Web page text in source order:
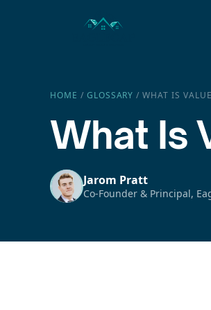
HOME / GLOSSARY /WHAT IS
What Is
Jarom Pratt
Co-Founder & Principal,